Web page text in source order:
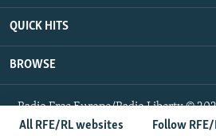
All RFE/RL websites Follow
QUICK HITS
BROWSE
Radio Free Europe/Radio Liberty ©
Reserved.